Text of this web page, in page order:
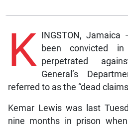
K
INGSTON,
been convicted
perpetrated
General’s
referred to as the “dead
Kemar Lewis was last
nine months in prison